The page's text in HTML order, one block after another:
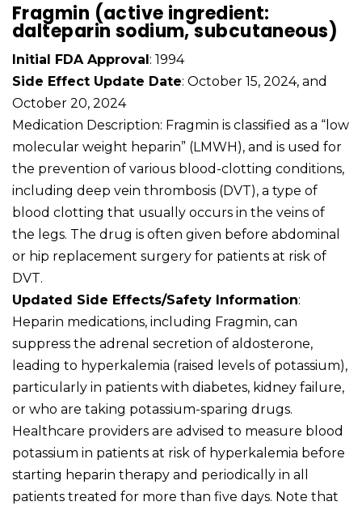
Fragmin (active ingredient:
dalteparin sodium, subcutaneous)
Initial FDA Approval : 1994
Side Effect Update Date: October 15, 2024, and
October 20, 2024
Medication Description: Fragmin is classified as a “low
molecular weight heparin” (LMWH), and is used for
the prevention of various blood-clotting conditions,
including deep vein thrombosis (DVT), a type of
blood clotting that usually occurs in the veins of
the legs. The drug is often given before abdominal
or hip replacement surgery for patients at risk of
DVT.
Updated Side Effects/Safety Information:
Heparin medications, including Fragmin, can
suppress the adrenal secretion of aldosterone,
leading to hyperkalemia (raised levels of potassium),
particularly in patients with diabetes, kidney failure,
or who are taking potassium-sparing drugs.
Healthcare providers are advised to measure blood
potassium in patients at risk of hyperkalemia before
starting heparin therapy and periodically in all
patients treated for more than five days. Note that